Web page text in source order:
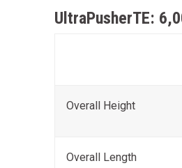
UltraPusherTE:
Overall Height
Overall Length